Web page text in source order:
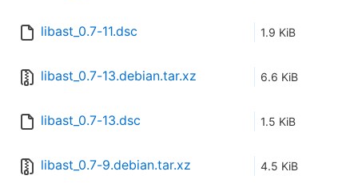
libast_0.7-11.dsc 1.9 KiB
libast_0.7-13.debian.tar.xz 6.6 KiB
libast_0.7-13.dsc 1.5 KiB
libast_0.7-9.debian.tar.xz 4.5 KiB